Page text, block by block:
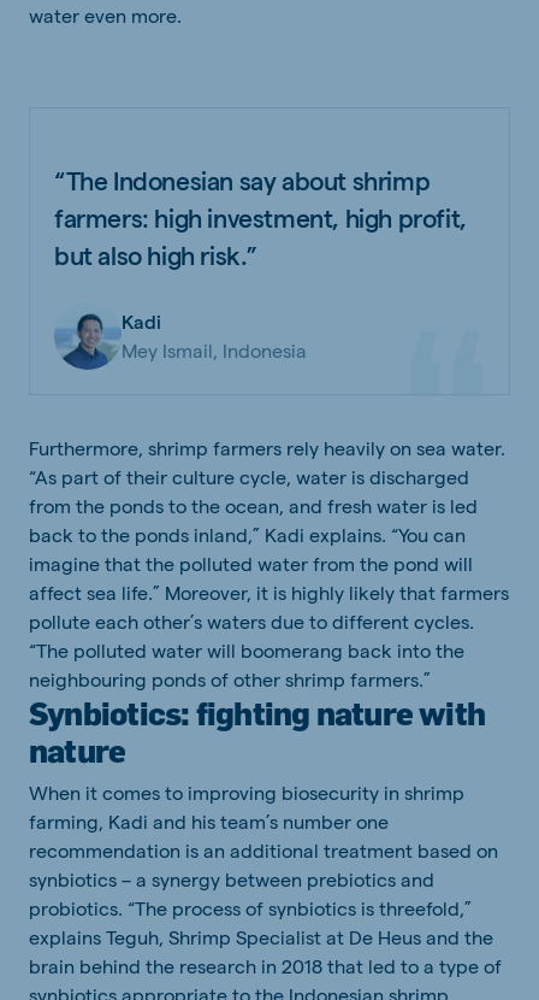
water even more.
“The Indonesian say about shrimp
farmers: high investment, high profit,
but also high risk.”
Kadi
Mey Ismail, Indonesia
Furthermore, shrimp farmers rely heavily on sea water.
“As part of their culture cycle, water is discharged
from the ponds to the ocean, and fresh water is led
back to the ponds inland,” Kadi explains. “You can
imagine that the polluted water from the pond will
affect sea life.” Moreover, it is highly likely that farmers
pollute each other’s waters due to different cycles.
“The polluted water will boomerang back into the
neighbouring ponds of other shrimp farmers.”
Synbiotics: fighting nature with
nature
When it comes to improving biosecurity in shrimp
farming, Kadi and his team’s number one
recommendation is an additional treatment based on
synbiotics – a synergy between prebiotics and
probiotics. “The process of synbiotics is threefold,”
explains Teguh, Shrimp Specialist at De Heus and the
brain behind the research in 2018 that led to a type of
synbiotics appropriate to the Indonesian shrimp